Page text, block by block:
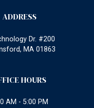
ADDRESS
Dr. #200
MA 01863
HOURS
AM - 5:00 PM